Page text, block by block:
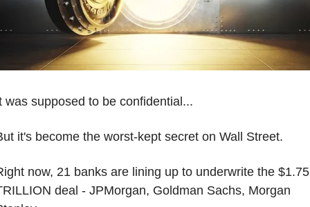
was supposed to be confidential...
it's become the worst-kept secret on Wall Street.
now, 21 banks are lining up to underwrite the $1.75
deal - JPMorgan, Goldman Sachs, Morgan